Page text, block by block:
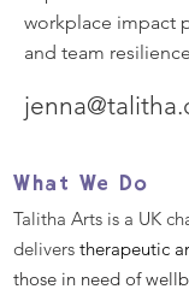
workplace impact
and team
What We Do
Talitha Arts is a UK
delivers therapeutic
those in need of